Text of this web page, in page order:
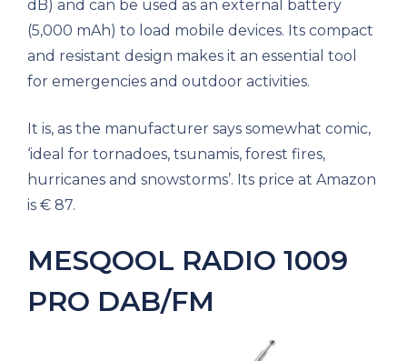
dB) and can be used as an external battery
(5,000 mAh) to load mobile devices. Its compact
and resistant design makes it an essential tool
for emergencies and outdoor activities.
It is, as the manufacturer says somewhat comic,
‘ideal for tornadoes, tsunamis, forest fires,
hurricanes and snowstorms’. Its price at Amazon
is € 87.
MESQOOL RADIO 1009
PRO DAB/FM